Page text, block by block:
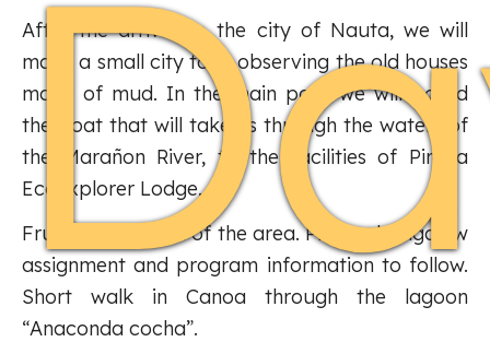
After the arrival to the city of Nauta, we will
make a small city tour, observing the old houses
made of mud. In the main port, we will board
the boat that will take us through the waters of
the Marañon River, to the facilities of Piraña
Ecoexplorer Lodge.
Fruit drink typical of the area. Private bungalow
assignment and program information to follow.
Short walk in Canoa through the lagoon
“Anaconda cocha”.